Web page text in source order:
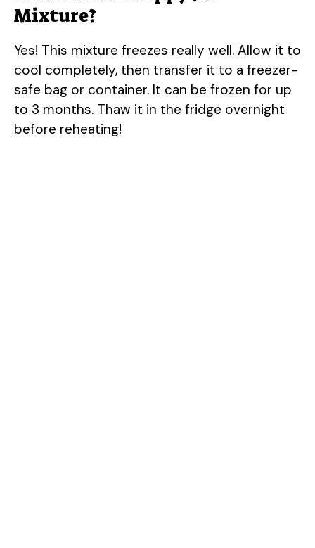
Mixture?
Yes! This mixture freezes really well. Allow it to
cool completely, then transfer it to a freezer-
safe bag or container. It can be frozen for up
to 3 months. Thaw it in the fridge overnight
before reheating!